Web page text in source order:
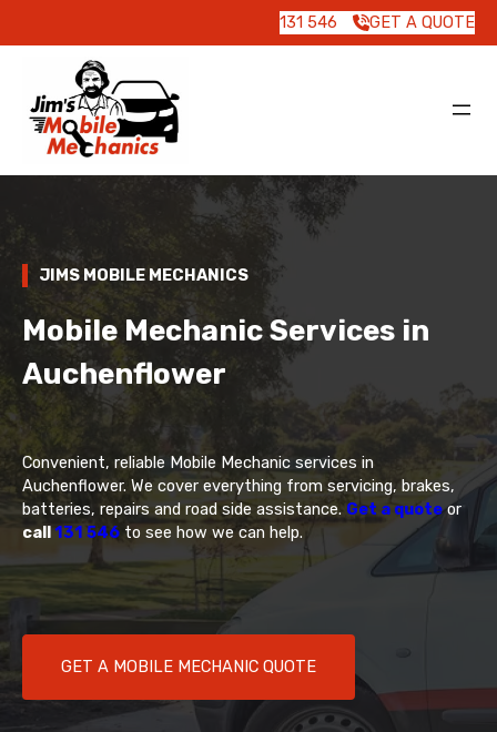
131 546 GET A QUOTE
JIMS MOBILE MECHANICS
Mobile Mechanic Services in
Auchenflower
Convenient, reliable Mobile Mechanic services in
Auchenflower. We cover everything from servicing, brakes,
batteries, repairs and road side assistance.Get a quoteor
call131 546 to see how we can help.
GET A MOBILE MECHANIC QUOTE